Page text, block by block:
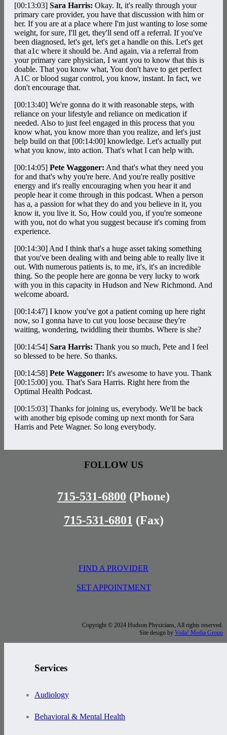
[00:13:03] Sara Harris: Okay. It, it's really through your
primary care provider, you have that discussion with him or
her. If you are at a place where I'm just wanting to lose some
weight, for sure, I'll get, they'll send off a referral. If you've
been diagnosed, let's get, let's get a handle on this. Let's get
that a1c where it should be. And again, via a referral from
your primary care physician, I want you to know that this is
doable. That you know what, You don't have to get perfect
A1C or blood sugar control, you know, instant. In fact, we
don't encourage that.
[00:13:40] We're gonna do it with reasonable steps, with
reliance on your lifestyle and reliance on medication if
needed. Also to just feel engaged in this process that you
know what, you know more than you realize, and let's just
help build on that [00:14:00] knowledge. Let's actually put
what you know, into action. That's what I can help with.
[00:14:05] Pete Waggoner: And that's what they need you
for and that's why you're here. And you're really positive
energy and it's really encouraging when you hear it and
people hear it come through in this podcast. When a person
has a, a passion for what they do and you believe in it, you
know it, you live it. So, How could you, if you're someone
with you, not do what you suggest because it's coming from
experience.
[00:14:30] And I think that's a huge asset taking something
that you've been dealing with and being able to really live it
out. With numerous patients is, to me, it's, it's an incredible
thing. So the people here are gonna be very lucky to work
with you in this capacity in Hudson and New Richmond. And
welcome aboard.
[00:14:47] I know you've got a patient coming up here right
now, so I gonna have to cut you loose because they're
waiting, wondering, twiddling their thumbs. Where is she?
[00:14:54] Sara Harris: Thank you so much, Pete and I feel
so blessed to be here. So thanks.
[00:14:58] Pete Waggoner: It's awesome to have you. Thank
[00:15:00] you. That's Sara Harris. Right here from the
Optimal Health Podcast.
[00:15:03] Thanks for joining us, everybody. We'll be back
with another big episode coming up next month for Sara
Harris and Pete Wagner. So long everybody.
FOLLOW US
715-531-6800 (Phone)
715-531-6801 (Fax)
FIND A PROVIDER
SET APPOINTMENT
Copyright © 2024 Hudson Physicians, All rights reserved.
Site design by Voila! Media Group
Services
Audiology
Behavioral & Mental Health